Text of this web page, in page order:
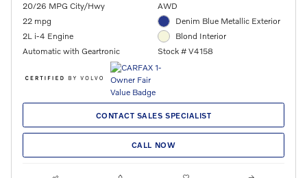
20/26 MPG City/Hwy
22 mpg
2L i-4 Engine
Automatic with Geartronic
AWD
Denim Blue Metallic Exterior
Blond Interior
Stock # V4158
CONTACT SALES SPECIALIST
CALL NOW